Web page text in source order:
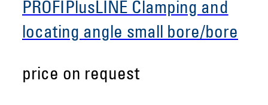
PROFIPlusLINE Clamping and
locating angle small bore/bore
price on request